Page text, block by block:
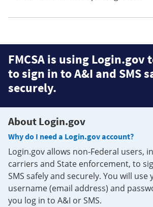
FMCSA is using Login.gov
to sign in to A&I and SMS
securely.
About Login.gov
Why do I need a Login.gov account?
Login.gov allows non-Federal users,
carriers and State enforcement, to
SMS safely and securely. You will use
username (email address) and
you log in to A&I or SMS.